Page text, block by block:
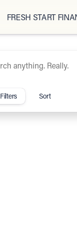
FRESH START
Filters Sort